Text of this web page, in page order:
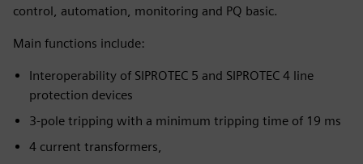
control, automation, monitoring and PQ basic.
Main functions include:
Interoperability of SIPROTEC 5 and SIPROTEC 4 line
protection devices
3-pole tripping with a minimum tripping time of 19 ms
4 current transformers,